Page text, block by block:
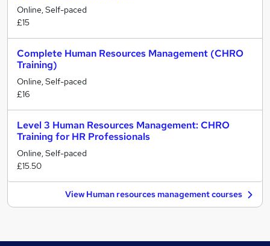
Online, Self-paced
£15
Complete Human Resources Management (CHRO
Training)
Online, Self-paced
£16
Level 3 Human Resources Management: CHRO
Training for HR Professionals
Online, Self-paced
£15.50
View Human resources management courses